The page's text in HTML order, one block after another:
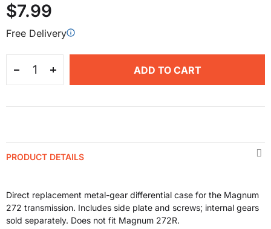
$7.99
Free Delivery
ADD TO CART
PRODUCT DETAILS
Direct replacement metal-gear differential case for the Magnum
272 transmission. Includes side plate and screws; internal gears
sold separately. Does not fit Magnum 272R.